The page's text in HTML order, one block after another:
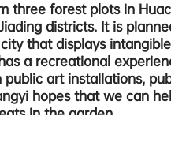
three forest plots in
districts. It is
that displays
a recreational
art installations,
hopes that we can
in the garden.